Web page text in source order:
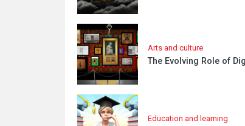
Arts and culture
The Evolving Role of
Education and learning